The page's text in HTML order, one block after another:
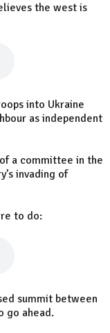
the west is
into Ukraine
as independent
a committee in the
invading of
to do:
summit between
go ahead.